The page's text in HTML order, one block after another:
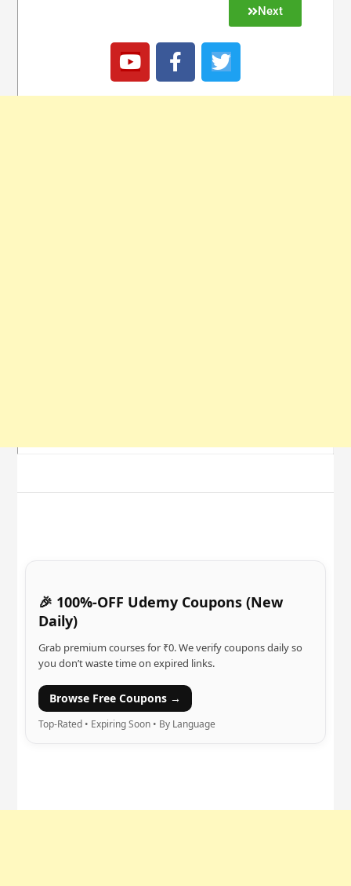
Next
🎉 100%-OFF Udemy Coupons (New
Daily)
Grab premium courses for ₹0. We verify coupons daily so
you don’t waste time on expired links.
Browse Free Coupons →
Top-Rated • Expiring Soon • By Language